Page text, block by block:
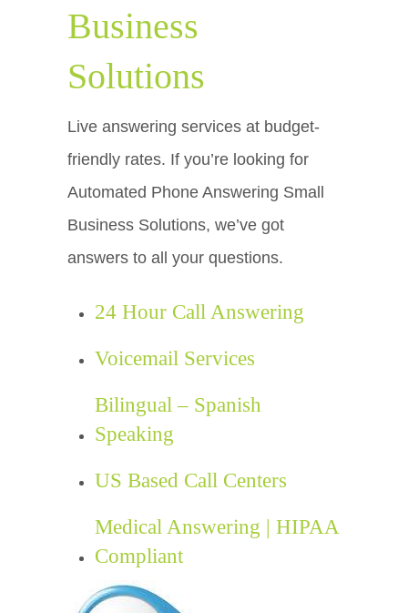
Business
Solutions
Live answering services at budget-
friendly rates. If you’re looking for
Automated Phone Answering Small
Business Solutions, we’ve got
answers to all your questions.
24 Hour Call Answering
Voicemail Services
Bilingual – Spanish
Speaking
US Based Call Centers
Medical Answering | HIPAA
Compliant